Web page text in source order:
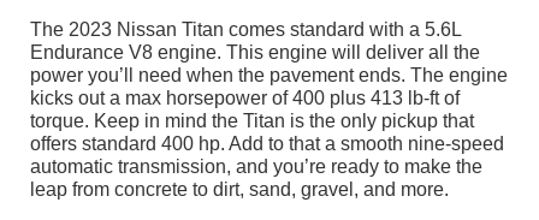
The 2023 Nissan Titan comes standard with a 5.6L
Endurance V8 engine. This engine will deliver all the
power you’ll need when the pavement ends. The engine
kicks out a max horsepower of 400 plus 413 lb-ft of
torque. Keep in mind the Titan is the only pickup that
offers standard 400 hp. Add to that a smooth nine-speed
automatic transmission, and you’re ready to make the
leap from concrete to dirt, sand, gravel, and more.